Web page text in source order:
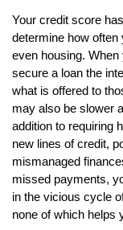
Your credit score
determine how often
even housing.
secure a loan the
what is offered to
may also be slower
addition to requiring
new lines of credit,
mismanaged
missed payments,
in the vicious cycle
none of which helps